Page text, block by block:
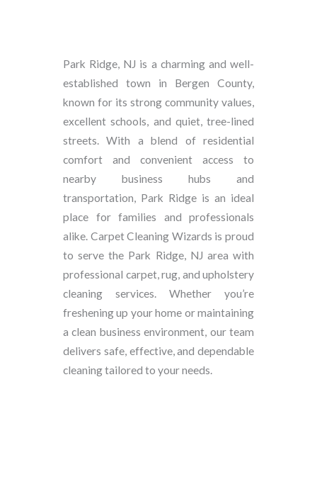
Park Ridge, NJ is a charming and well-
established town in Bergen County,
known for its strong community values,
excellent schools, and quiet, tree-lined
streets. With a blend of residential
comfort and convenient access to
nearby business hubs and
transportation, Park Ridge is an ideal
place for families and professionals
alike. Carpet Cleaning Wizards is proud
to serve the Park Ridge, NJ area with
professional carpet, rug, and upholstery
cleaning services. Whether you’re
freshening up your home or maintaining
a clean business environment, our team
delivers safe, effective, and dependable
cleaning tailored to your needs.